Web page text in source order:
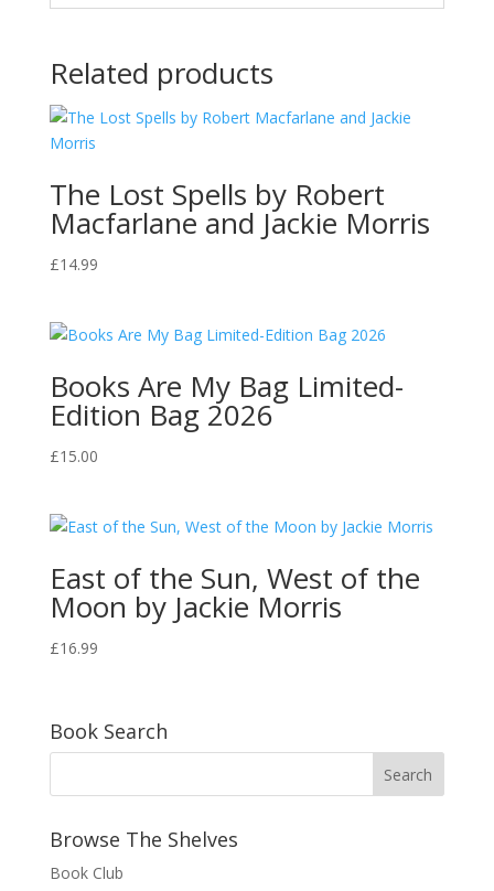
Related products
The Lost Spells by Robert
Macfarlane and Jackie Morris
£14.99
Books Are My Bag Limited-
Edition Bag 2026
£15.00
East of the Sun, West of the
Moon by Jackie Morris
£16.99
Book Search
Browse The Shelves
Book Club